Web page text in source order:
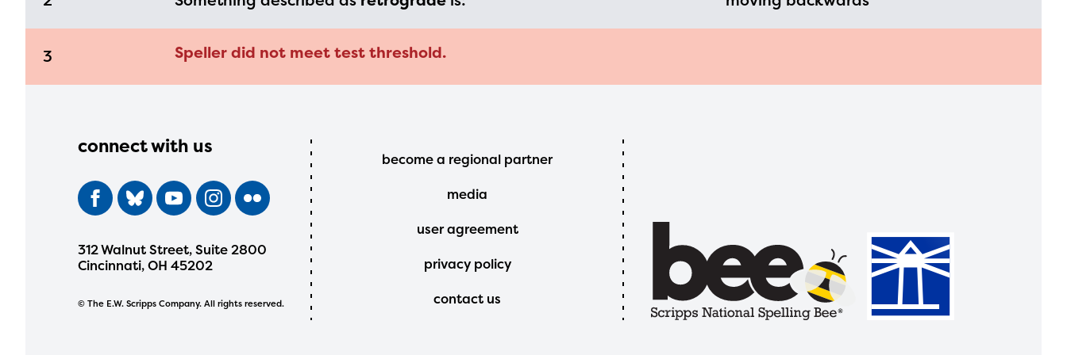
3 Speller did not meet test threshold.
connect with us
312 Walnut Street, Suite 2800
Cincinnati, OH 45202
© The E.W. Scripps Company. All rights reserved.
Footer
Menu
become a regional partner
media
user agreement
privacy policy
contact us